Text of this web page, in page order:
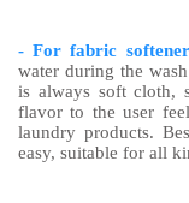
- For fabric
water during the
is always soft cloth,
flavor to the user
laundry products.
easy, suitable for all